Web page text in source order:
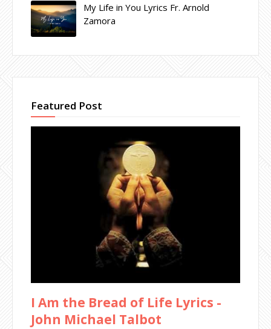
My Life in You Lyrics Fr. Arnold
Zamora
Featured Post
I Am the Bread of Life Lyrics -
John Michael Talbot